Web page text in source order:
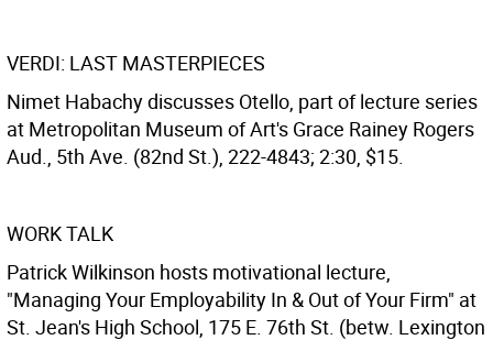
VERDI: LAST MASTERPIECES
Nimet Habachy discusses Otello, part of lecture series
at Metropolitan Museum of Art's Grace Rainey Rogers
Aud., 5th Ave. (82nd St.), 222-4843; 2:30, $15.
WORK TALK
Patrick Wilkinson hosts motivational lecture,
"Managing Your Employability In & Out of Your Firm" at
St. Jean's High School, 175 E. 76th St. (betw. Lexington